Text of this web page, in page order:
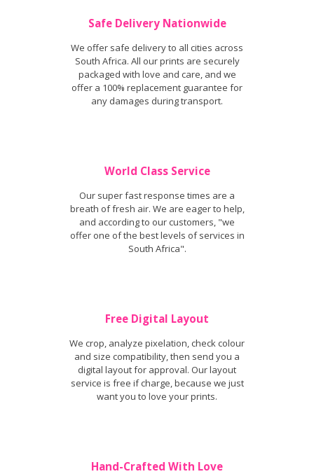
Safe Delivery Nationwide
We offer safe delivery to all cities across
South Africa. All our prints are securely
packaged with love and care, and we
offer a 100% replacement guarantee for
any damages during transport.
World Class Service
Our super fast response times are a
breath of fresh air. We are eager to help,
and according to our customers, "we
offer one of the best levels of services in
South Africa".
Free Digital Layout
We crop, analyze pixelation, check colour
and size compatibility, then send you a
digital layout for approval. Our layout
service is free if charge, because we just
want you to love your prints.
Hand-Crafted With Love